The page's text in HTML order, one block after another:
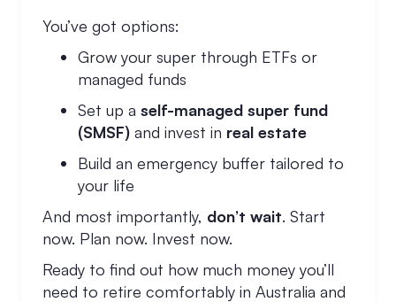
You’ve got options:
Grow your super through ETFs or
managed funds
Set up a self-managed super fund
(SMSF) and invest in real estate
Build an emergency buffer tailored to
your life
And most importantly, don’t wait. Start
now. Plan now. Invest now.
Ready to find out how much money you’ll
need to retire comfortably in Australia and